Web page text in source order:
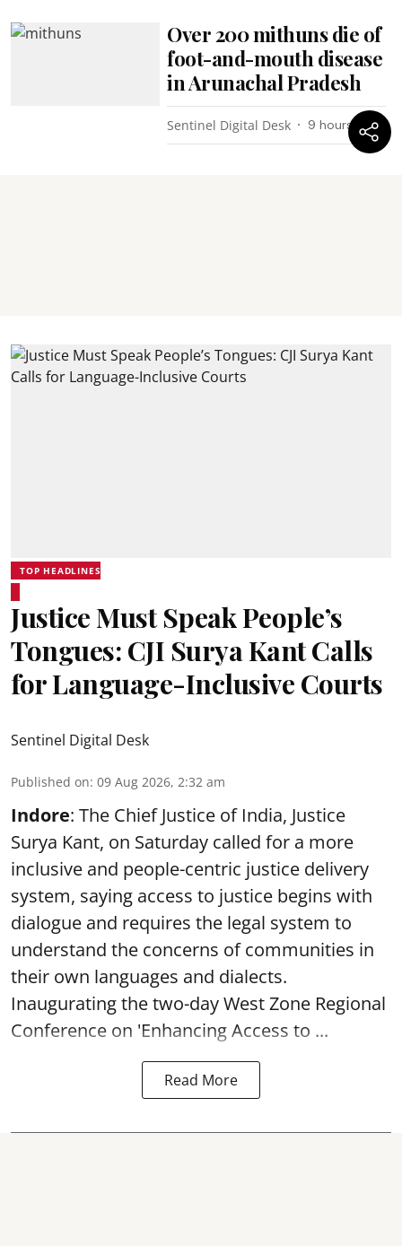
Over 200 mithuns die of
foot-and-mouth disease
in Arunachal Pradesh
Sentinel Digital Desk 9 hours ago
TOP HEADLINES
Justice Must Speak People’s
Tongues: CJI Surya Kant Calls
for Language-Inclusive Courts
Sentinel Digital Desk
Published on: 09 Aug 2026, 2:32 am
Indore: The Chief Justice of India, Justice
Surya Kant, on Saturday called for a more
inclusive and people-centric justice delivery
system, saying access to justice begins with
dialogue and requires the legal system to
understand the concerns of communities in
their own languages and dialects.
Inaugurating the two-day West Zone Regional
Conference on 'Enhancing Access to ...
Read More